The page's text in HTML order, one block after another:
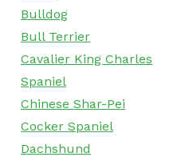
Bulldog
Bull Terrier
Cavalier King Charles
Spaniel
Chinese Shar-Pei
Cocker Spaniel
Dachshund